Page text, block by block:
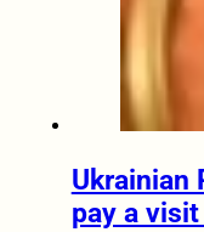
Ukrainian
pay a